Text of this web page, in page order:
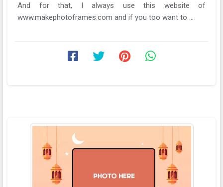
And for that, I always use this website of
www.makephotoframes.com and if you too want to ...